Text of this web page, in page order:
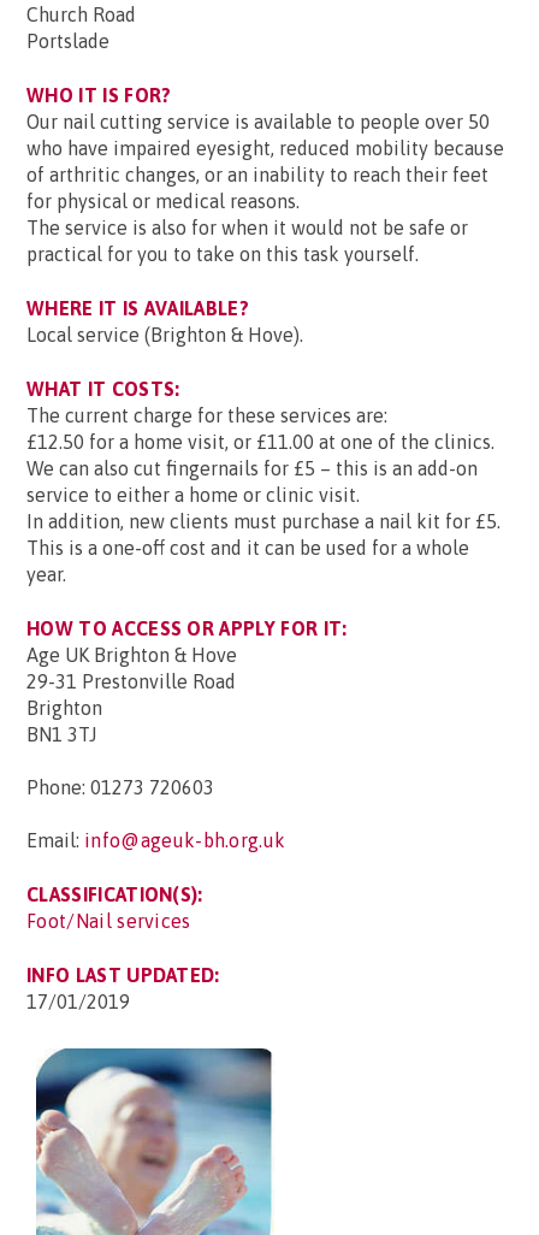
Church Road
Portslade
WHO IT IS FOR?
Our nail cutting service is available to people over 50
who have impaired eyesight, reduced mobility because
of arthritic changes, or an inability to reach their feet
for physical or medical reasons.
The service is also for when it would not be safe or
practical for you to take on this task yourself.
WHERE IT IS AVAILABLE?
Local service (Brighton & Hove).
WHAT IT COSTS:
The current charge for these services are:
£12.50 for a home visit, or £11.00 at one of the clinics.
We can also cut fingernails for £5 – this is an add-on
service to either a home or clinic visit.
In addition, new clients must purchase a nail kit for £5.
This is a one-off cost and it can be used for a whole
year.
HOW TO ACCESS OR APPLY FOR IT:
Age UK Brighton & Hove
29-31 Prestonville Road
Brighton
BN1 3TJ
Phone: 01273 720603
Email: info@ageuk-bh.org.uk
CLASSIFICATION(S):
Foot/Nail services
INFO LAST UPDATED:
17/01/2019